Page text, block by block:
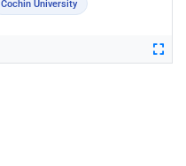
Cochin University